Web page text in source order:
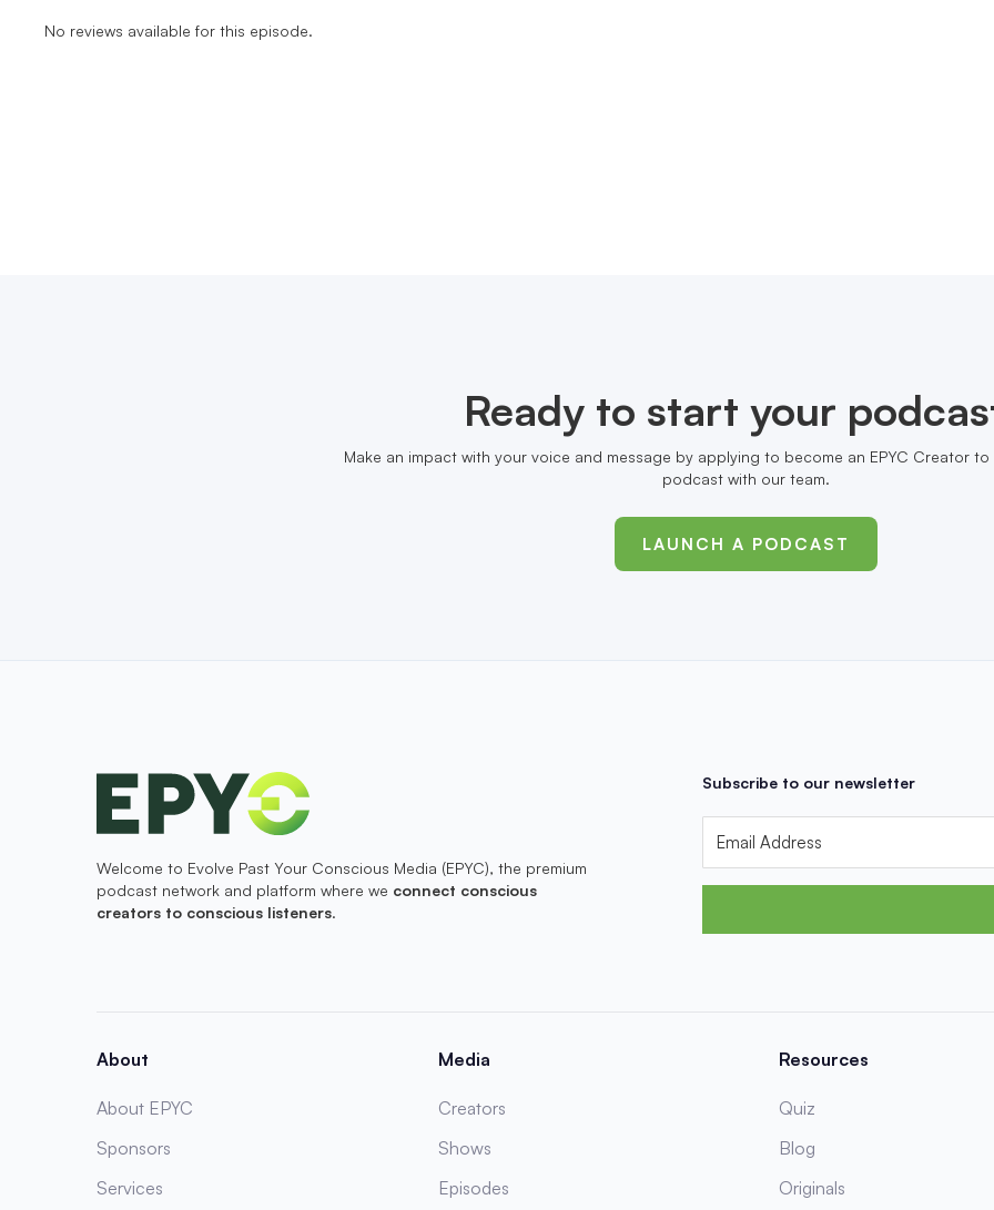
No reviews available for this episode.
Ready to start your
Make an impact with your voice and message by applying to become an EPYC Creator
podcast with our team.
LAUNCH A PODCAST
Welcome to Evolve Past Your Conscious Media (EPYC), the premium
podcast network and platform where we connect conscious
creators to conscious listeners.
Subscribe to our newsletter
About
About EPYC
Sponsors
Services
Media
Creators
Shows
Episodes
Resources
Quiz
Blog
Originals